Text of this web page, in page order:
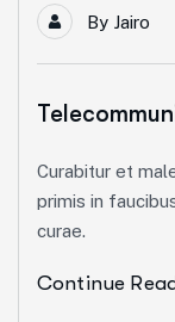
By Jairo
Curabitur et
primis in
curae.
Continue